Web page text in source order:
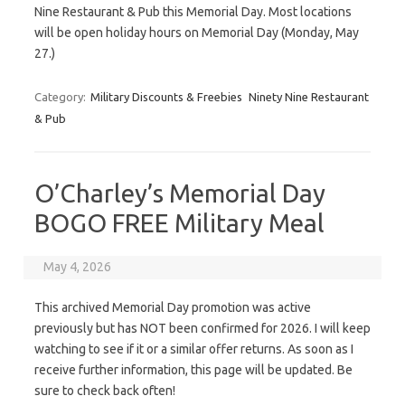
Nine Restaurant & Pub this Memorial Day. Most locations
will be open holiday hours on Memorial Day (Monday, May
27.)
Category: Military Discounts & Freebies Ninety Nine Restaurant
& Pub
O’Charley’s Memorial Day
BOGO FREE Military Meal
May 4, 2026
This archived Memorial Day promotion was active
previously but has NOT been confirmed for 2026. I will keep
watching to see if it or a similar offer returns. As soon as I
receive further information, this page will be updated. Be
sure to check back often!